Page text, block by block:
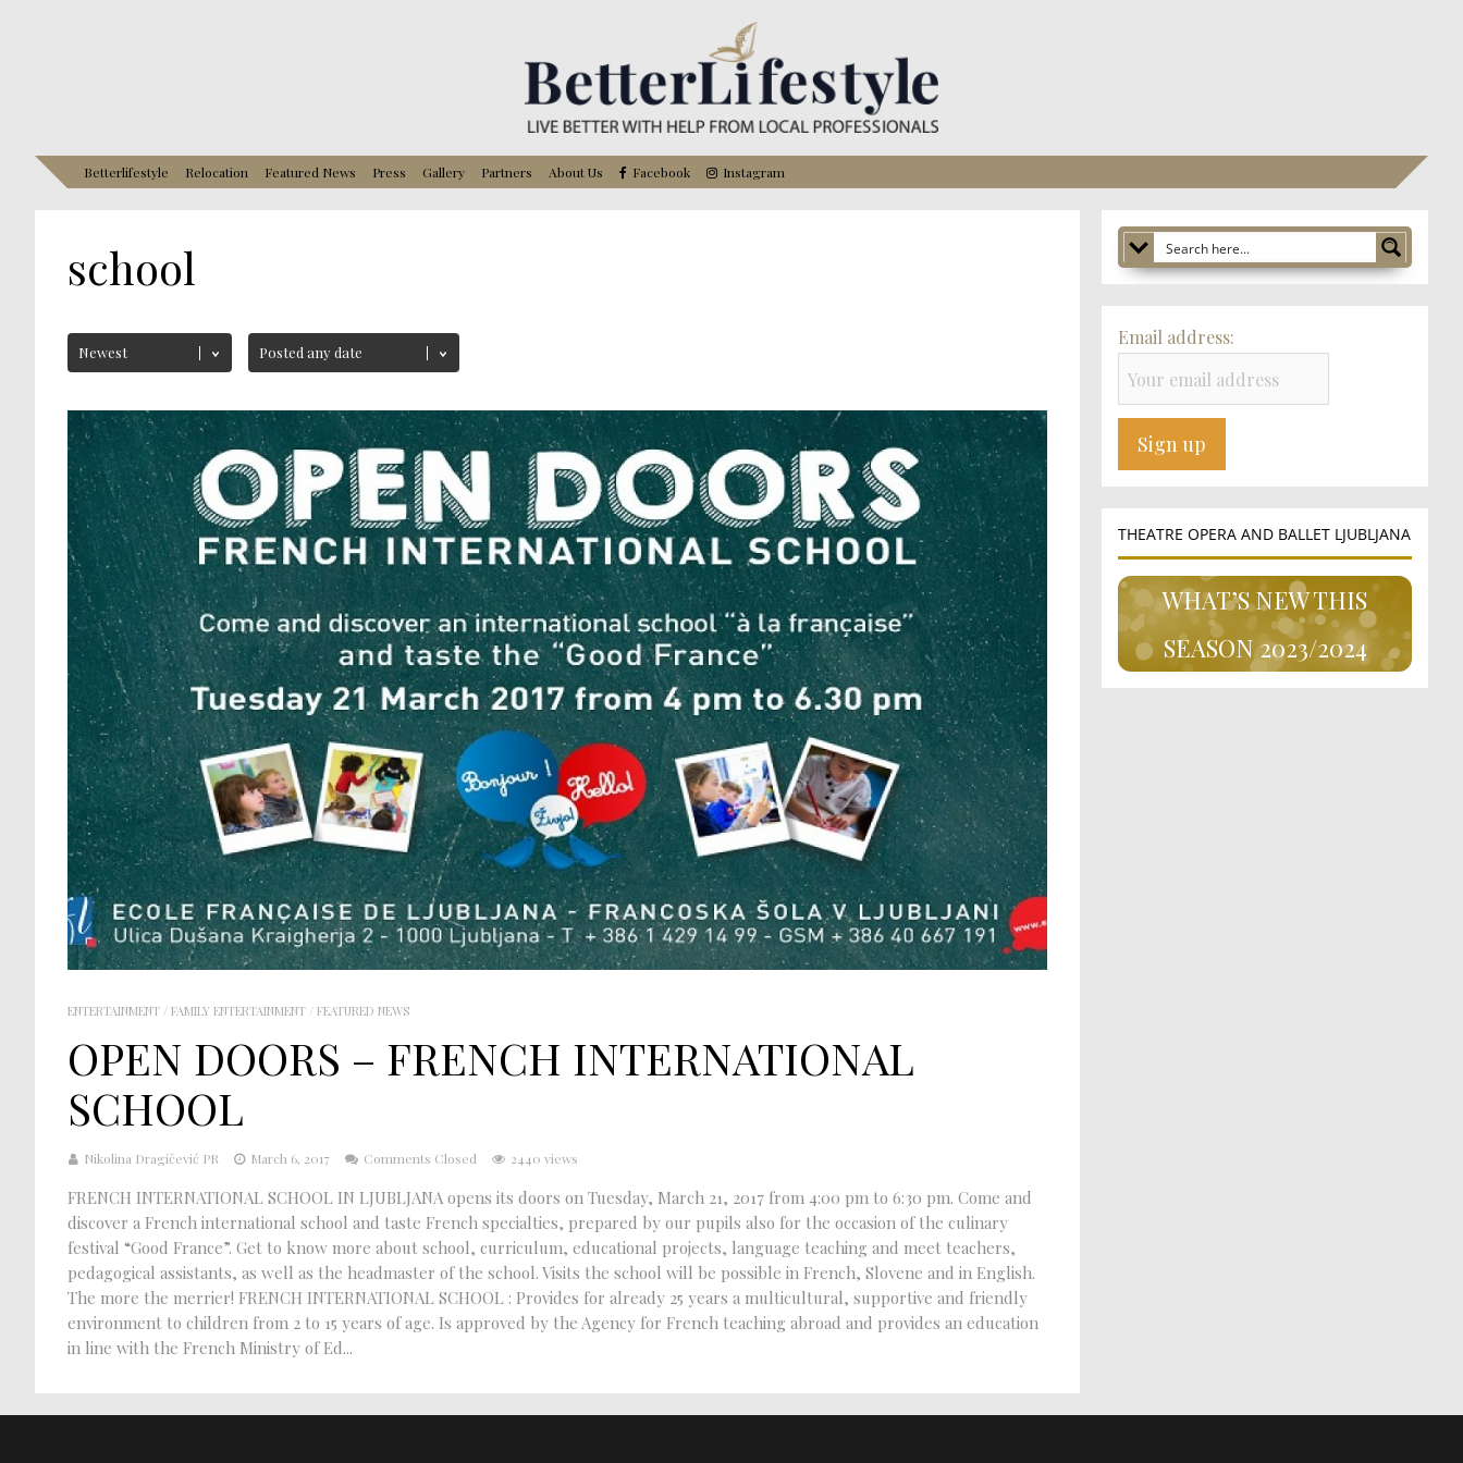
Betterlifestyle Relocation Featured News Press Gallery Partners About Us Facebook Instagram
school
ENTERTAINMENT / FAMILY ENTERTAINMENT / FEATURED NEWS
OPEN DOORS – FRENCH INTERNATIONAL
SCHOOL
Nikolina Dragičević PR March 6, 2017 Comments Closed 2440 views
FRENCH INTERNATIONAL SCHOOL IN LJUBLJANA opens its doors on Tuesday, March 21, 2017 from 4:00 pm to 6:30 pm. Come and
discover a French international school and taste French specialties, prepared by our pupils also for the occasion of the culinary
festival “Good France”. Get to know more about school, curriculum, educational projects, language teaching and meet teachers,
pedagogical assistants, as well as the headmaster of the school. Visits the school will be possible in French, Slovene and in English.
The more the merrier! FRENCH INTERNATIONAL SCHOOL : Provides for already 25 years a multicultural, supportive and friendly
environment to children from 2 to 15 years of age. Is approved by the Agency for French teaching abroad and provides an education
in line with the French Ministry of Ed...
Email address:
THEATRE OPERA AND BALLET LJUBLJANA
WHAT’S NEW THIS
SEASON 2023/2024